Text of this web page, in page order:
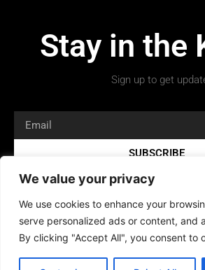
We value your privacy
We use cookies to enhance your
serve personalized ads or content, and
By clicking "Accept All", you consent to
Stay in the
Sign up to get
SUBSCRIBE